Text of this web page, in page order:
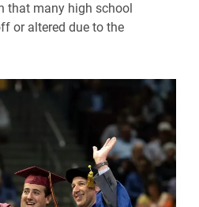
that many high school
or altered due to the